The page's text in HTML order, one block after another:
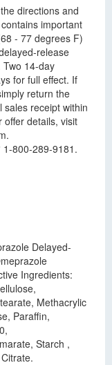
directions and
important
- 77 degrees F)
release
14-day
for full effect. If
return the
sales receipt within
details, visit
1-800-289-9181.
Delayed-
Ingredients:
Methacrylic
Paraffin,
Starch ,